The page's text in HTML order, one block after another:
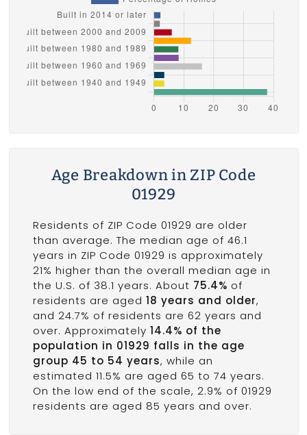
Age Breakdown in ZIP Code
01929
Residents of ZIP Code 01929 are older
than average. The median age of 46.1
years in ZIP Code 01929 is approximately
21% higher than the overall median age in
the U.S. of 38.1 years. About 75.4% of
residents are aged 18 years and older,
and 24.7% of residents are 62 years and
over. Approximately 14.4% of the
population in 01929 falls in the age
group 45 to 54 years, while an
estimated 11.5% are aged 65 to 74 years.
On the low end of the scale, 2.9% of 01929
residents are aged 85 years and over.